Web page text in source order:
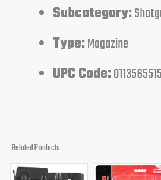
Subcategory:
Type:Magazine
UPC Code:
Related Products
OriginalCurrent
Original